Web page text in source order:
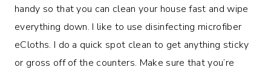
handy so that you can clean your house fast and wipe
everything down. I like to use disinfecting microfiber
eCloths. I do a quick spot clean to get anything sticky
or gross off of the counters. Make sure that you’re